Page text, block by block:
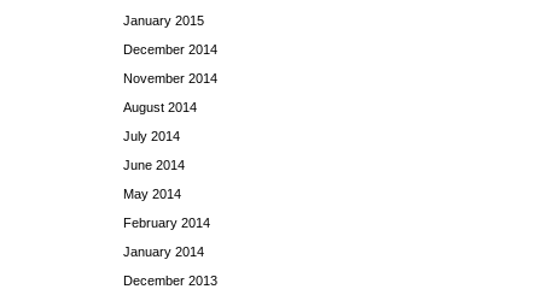
January 2015
December 2014
November 2014
August 2014
July 2014
June 2014
May 2014
February 2014
January 2014
December 2013